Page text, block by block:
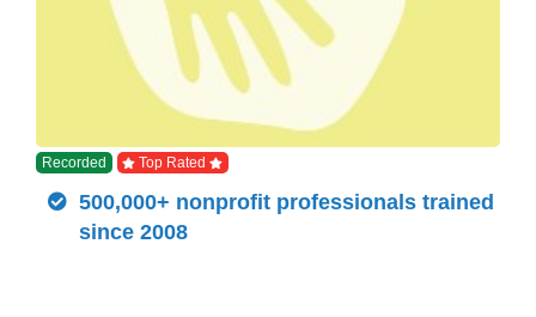
Recorded Top Rated
500,000+ nonprofit professionals trained
since 2008